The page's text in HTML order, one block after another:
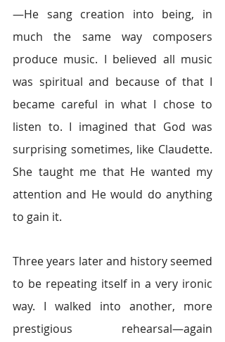
—He sang creation into being, in
much the same way composers
produce music. I believed all music
was spiritual and because of that I
became careful in what I chose to
listen to. I imagined that God was
surprising sometimes, like Claudette.
She taught me that He wanted my
attention and He would do anything
to gain it.
Three years later and history seemed
to be repeating itself in a very ironic
way. I walked into another, more
prestigious rehearsal—again